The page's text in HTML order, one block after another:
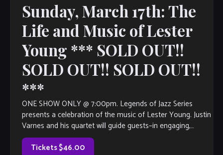
Sunday, March 17th: The
Life and Music of Lester
Young *** SOLD OUT!!
SOLD OUT!! SOLD OUT!!
***
ONE SHOW ONLY @ 7:00pm. Legends of Jazz Series
presents a celebration of the music of Lester Young. Justin
Varnes and his quartet will guide guests–in engaging,
narrative form– through […]
Tickets $46.00